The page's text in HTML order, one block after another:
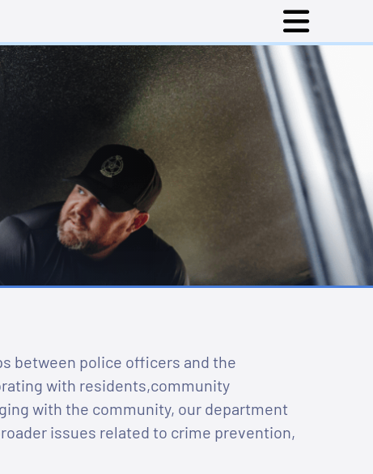
between police officers and the
with residents,community
with the community, our department
issues related to crime prevention,